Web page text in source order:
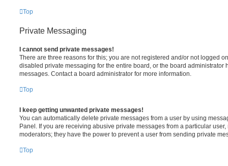
Top
Private Messaging
I cannot send private messages!
There are three reasons for this; you are not registered and/or not logged
disabled private messaging for the entire board, or the board administrator
messages. Contact a board administrator for more information.
Top
I keep getting unwanted private messages!
You can automatically delete private messages from a user by using
Panel. If you are receiving abusive private messages from a particular
moderators; they have the power to prevent a user from sending private
Top